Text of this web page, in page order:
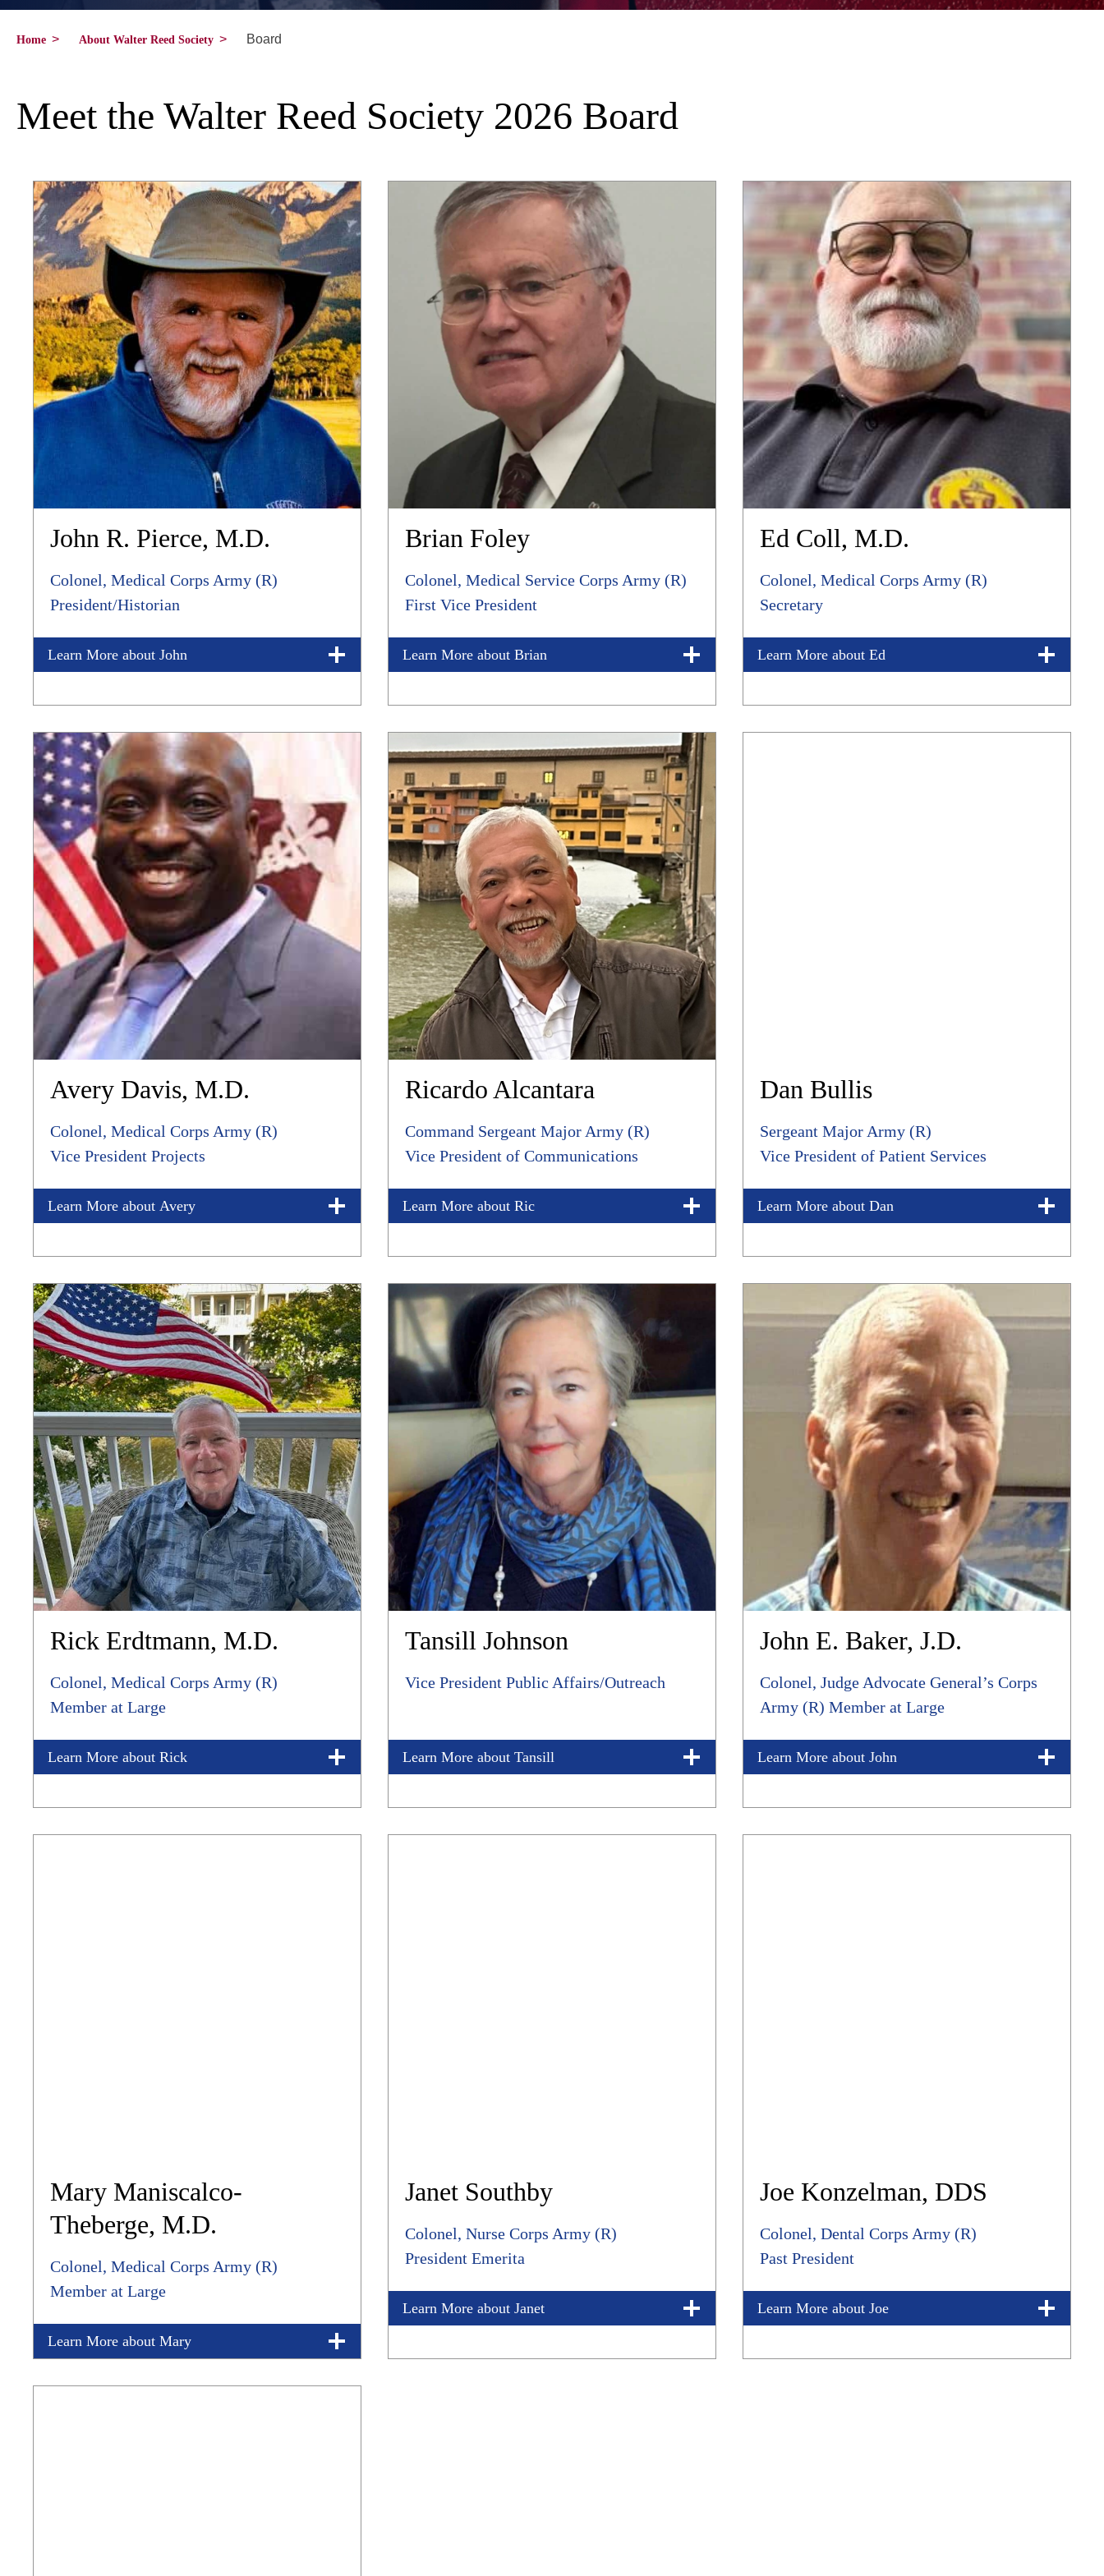
Home > About Walter Reed Society > Board
Meet the Walter Reed Society 2026 Board
John R. Pierce, M.D.
Colonel, Medical Corps Army (R)
President/Historian
Learn More about John
Brian Foley
Colonel, Medical Service Corps Army (R)
First Vice President
Learn More about Brian
Ed Coll, M.D.
Colonel, Medical Corps Army (R)
Secretary
Learn More about Ed
Avery Davis, M.D.
Colonel, Medical Corps Army (R)
Vice President Projects
Learn More about Avery
Ricardo Alcantara
Command Sergeant Major Army (R)
Vice President of Communications
Learn More about Ric
Dan Bullis
Sergeant Major Army (R)
Vice President of Patient Services
Learn More about Dan
Rick Erdtmann, M.D.
Colonel, Medical Corps Army (R)
Member at Large
Learn More about Rick
Tansill Johnson
Vice President Public Affairs/Outreach
Learn More about Tansill
John E. Baker, J.D.
Colonel, Judge Advocate General’s Corps
Army (R) Member at Large
Learn More about John
Mary Maniscalco-
Theberge, M.D.
Colonel, Medical Corps Army (R)
Member at Large
Learn More about Mary
Janet Southby
Colonel, Nurse Corps Army (R)
President Emerita
Learn More about Janet
Joe Konzelman, DDS
Colonel, Dental Corps Army (R)
Past President
Learn More about Joe